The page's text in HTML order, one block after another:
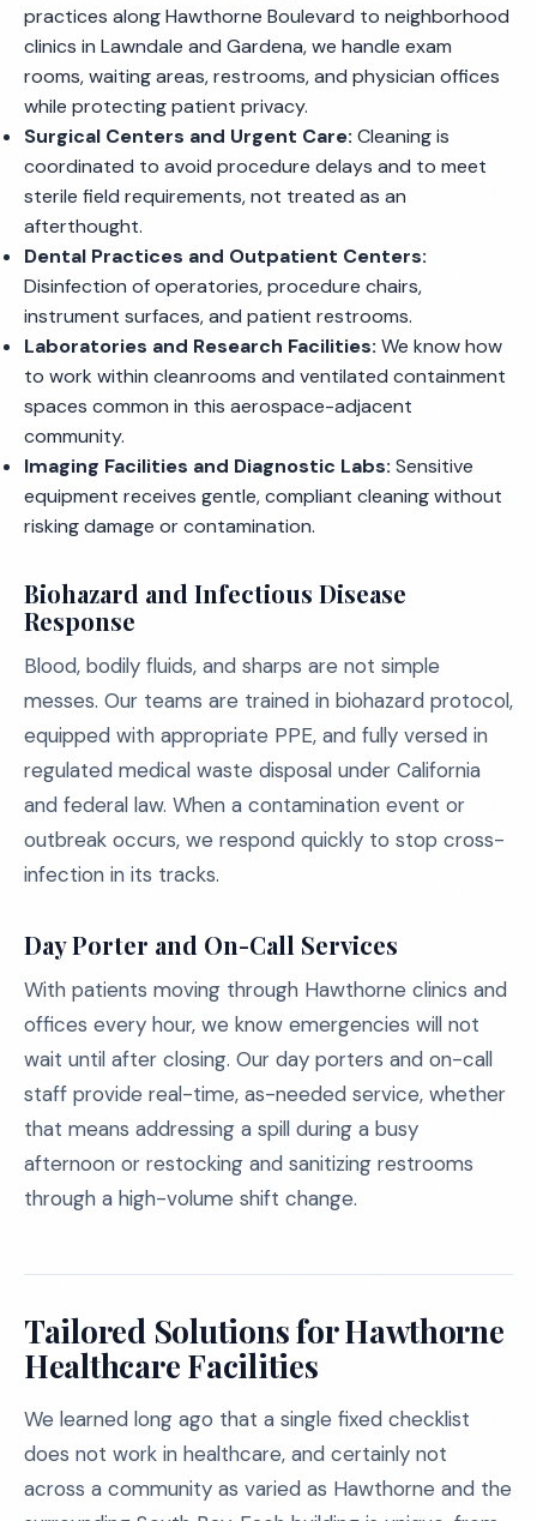
practices along Hawthorne Boulevard to neighborhood
clinics in Lawndale and Gardena, we handle exam
rooms, waiting areas, restrooms, and physician offices
while protecting patient privacy.
Surgical Centers and Urgent Care: Cleaning is
coordinated to avoid procedure delays and to meet
sterile field requirements, not treated as an
afterthought.
Dental Practices and Outpatient Centers:
Disinfection of operatories, procedure chairs,
instrument surfaces, and patient restrooms.
Laboratories and Research Facilities: We know how
to work within cleanrooms and ventilated containment
spaces common in this aerospace-adjacent
community.
Imaging Facilities and Diagnostic Labs: Sensitive
equipment receives gentle, compliant cleaning without
risking damage or contamination.
Biohazard and Infectious Disease
Response
Blood, bodily fluids, and sharps are not simple
messes. Our teams are trained in biohazard protocol,
equipped with appropriate PPE, and fully versed in
regulated medical waste disposal under California
and federal law. When a contamination event or
outbreak occurs, we respond quickly to stop cross-
infection in its tracks.
Day Porter and On-Call Services
With patients moving through Hawthorne clinics and
offices every hour, we know emergencies will not
wait until after closing. Our day porters and on-call
staff provide real-time, as-needed service, whether
that means addressing a spill during a busy
afternoon or restocking and sanitizing restrooms
through a high-volume shift change.
Tailored Solutions for Hawthorne
Healthcare Facilities
We learned long ago that a single fixed checklist
does not work in healthcare, and certainly not
across a community as varied as Hawthorne and the